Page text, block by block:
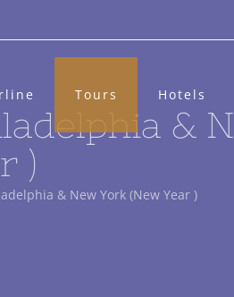
Tours Hotels
&
)
& New York (New Year )